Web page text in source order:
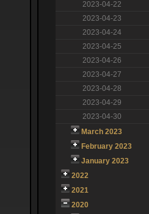
2023-04-22
2023-04-23
2023-04-24
2023-04-25
2023-04-26
2023-04-27
2023-04-28
2023-04-29
2023-04-30
March 2023
February 2023
January 2023
2022
2021
2020